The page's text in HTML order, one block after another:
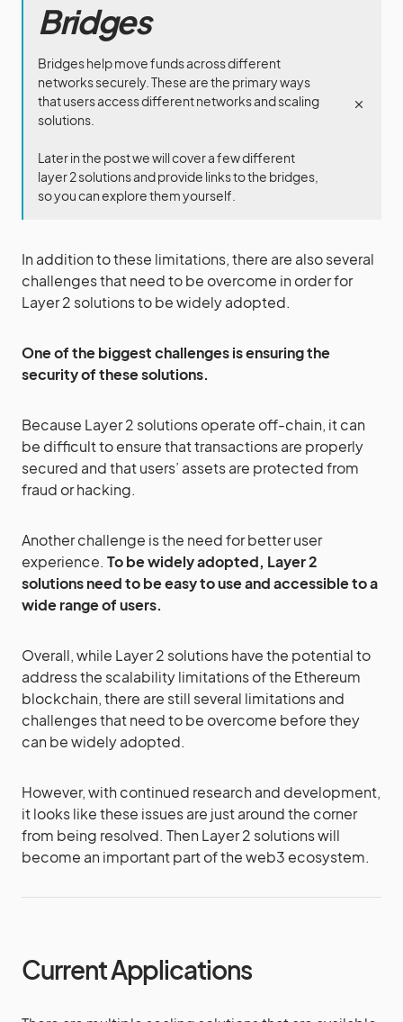
Bridges
Bridges help move funds across different
networks securely. These are the primary ways
that users access different networks and scaling
solutions.
Later in the post we will cover a few different
layer 2 solutions and provide links to the bridges,
so you can explore them yourself.
In addition to these limitations, there are also several
challenges that need to be overcome in order for
Layer 2 solutions to be widely adopted.
One of the biggest challenges is ensuring the
security of these solutions.
Because Layer 2 solutions operate off-chain, it can
be difficult to ensure that transactions are properly
secured and that users’ assets are protected from
fraud or hacking.
Another challenge is the need for better user
experience. To be widely adopted, Layer 2
solutions need to be easy to use and accessible to a
wide range of users.
Overall, while Layer 2 solutions have the potential to
address the scalability limitations of the Ethereum
blockchain, there are still several limitations and
challenges that need to be overcome before they
can be widely adopted.
However, with continued research and development,
it looks like these issues are just around the corner
from being resolved. Then Layer 2 solutions will
become an important part of the web3 ecosystem.
Current Applications